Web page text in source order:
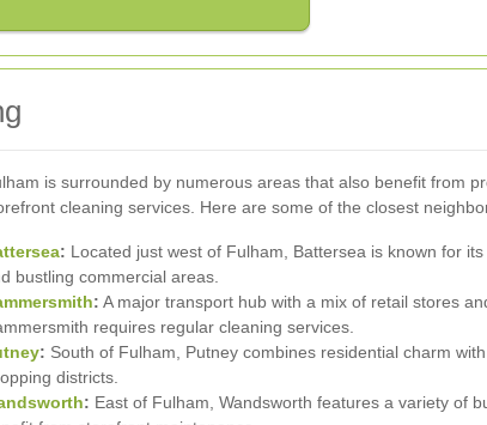
is surrounded by numerous areas that also benefit from
cleaning services. Here are some of the closest
: Located just west of Fulham, Battersea is known for
bustling commercial areas.
: A major transport hub with a mix of retail stores
requires regular cleaning services.
: South of Fulham, Putney combines residential charm
districts.
: East of Fulham, Wandsworth features a variety of